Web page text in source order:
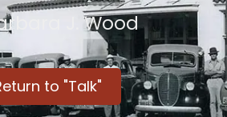
J. Wood
to "Talk"